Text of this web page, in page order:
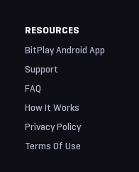
RESOURCES
BitPlay Android App
Support
FAQ
How It Works
Privacy Policy
Terms Of Use